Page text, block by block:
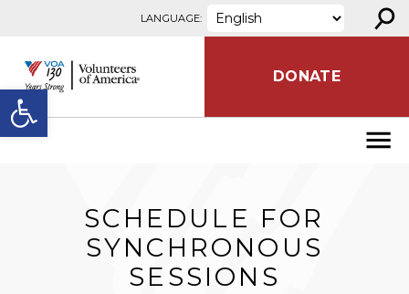
Open toolbar
LANGUAGE: ⚲
DONATE
SCHEDULE FOR
SYNCHRONOUS
SESSIONS